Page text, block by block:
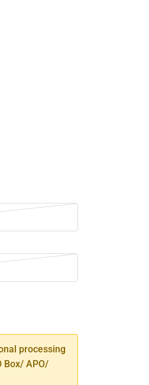
processing
Box/ APO/